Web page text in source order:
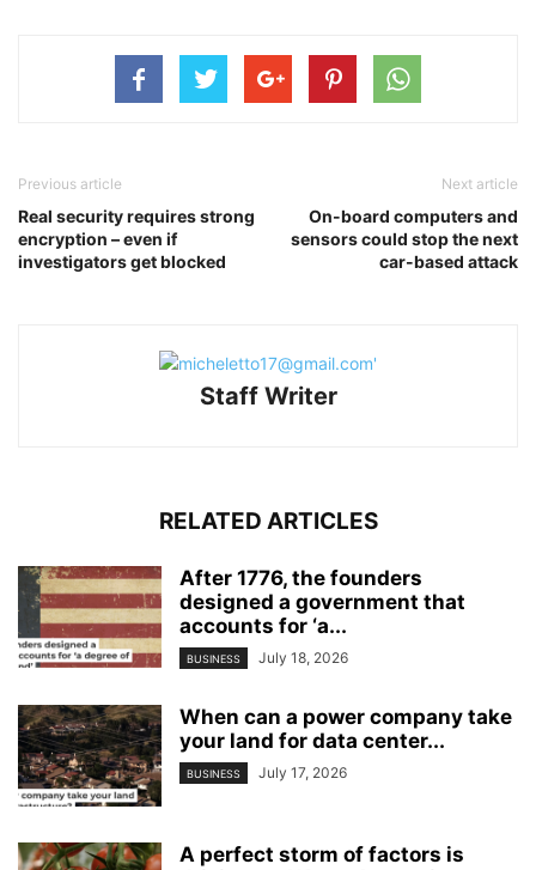
Previous article
Real security requires strong
encryption – even if
investigators get blocked
Next article
On-board computers and
sensors could stop the next
car-based attack
Staff Writer
RELATED ARTICLES
After 1776, the founders
designed a government that
accounts for ‘a...
BUSINESS July 18, 2026
When can a power company take
your land for data center...
BUSINESS July 17, 2026
A perfect storm of factors is